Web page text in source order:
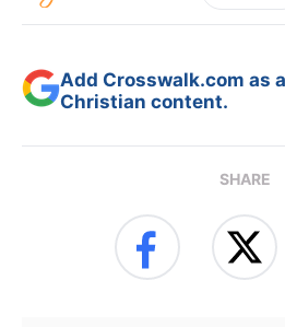
Add Crosswalk.com as
Christian content.
SHARE